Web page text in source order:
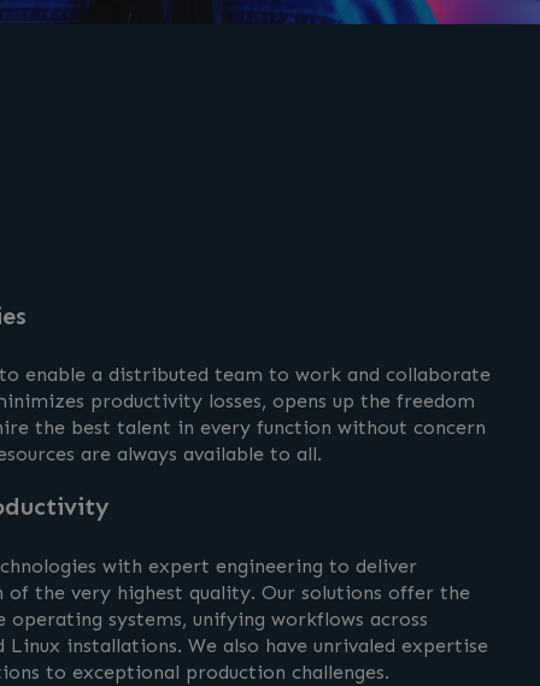
enable a distributed team to work and collaborate
productivity losses, opens up the freedom
the best talent in every function without concern
are always available to all.
with expert engineering to deliver
the very highest quality. Our solutions offer the
systems, unifying workflows across
installations. We also have unrivaled expertise
to exceptional production challenges.